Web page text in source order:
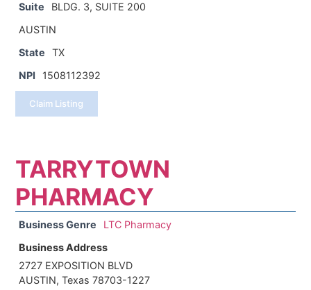
Suite
BLDG. 3, SUITE 200
AUSTIN
State
TX
NPI
1508112392
Claim Listing
TARRYTOWN
PHARMACY
Business Genre
LTC Pharmacy
Business Address
2727 EXPOSITION BLVD
AUSTIN, Texas 78703-1227